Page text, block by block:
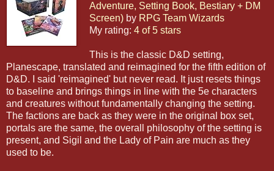
Adventure, Setting Book, Bestiary + DM
Screen) by RPG Team Wizards
My rating: 4 of 5 stars
This is the classic D&D setting,
Planescape, translated and reimagined for the fifth edition of
D&D. I said 'reimagined' but never read. It just resets things
to baseline and brings things in line with the 5e characters
and creatures without fundamentally changing the setting.
The factions are back as they were in the original box set,
portals are the same, the overall philosophy of the setting is
present, and Sigil and the Lady of Pain are much as they
used to be.